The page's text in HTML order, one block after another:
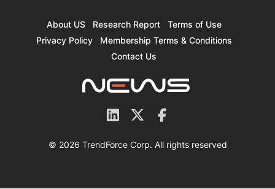
About US Research Report
Terms of Use
Privacy Policy
Membership Terms & Conditions
Contact Us
© 2026 TrendForce Corp. All rights reserved